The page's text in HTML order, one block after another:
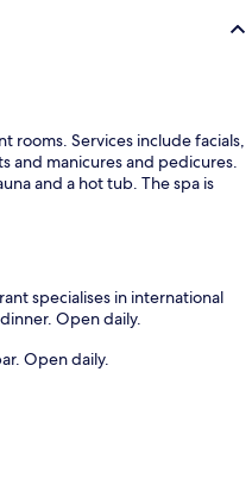
rooms. Services include facials,
and manicures and pedicures.
and a hot tub. The spa is
specialises in international
Open daily.
Open daily.